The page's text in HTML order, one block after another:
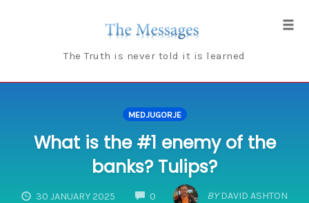
The Truth is never told it is learned
MEDJUGORJE
What is the #1 enemy of the
banks? Tulips?
30 JANUARY 2025 0
COMMENTSBY DAVID ASHTON